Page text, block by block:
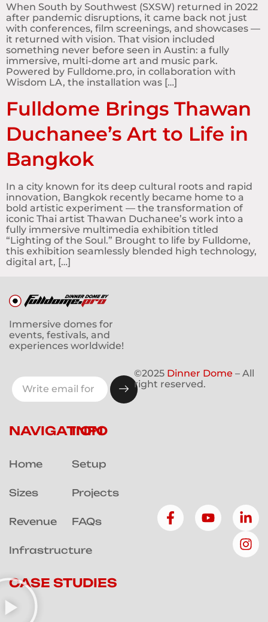
When South by Southwest (SXSW) returned in 2022
after pandemic disruptions, it came back not just
with conferences, film screenings, and showcases —
it returned with vision. That vision included
something never before seen in Austin: a fully
immersive, multi-dome art and music park.
Powered by Fulldome.pro, in collaboration with
Wisdom LA, the installation was […]
Fulldome Brings Thawan
Duchanee’s Art to Life in
Bangkok
In a city known for its deep cultural roots and rapid
innovation, Bangkok recently became home to a
bold artistic experiment — the transformation of
iconic Thai artist Thawan Duchanee’s work into a
fully immersive multimedia exhibition titled
“Lighting of the Soul.” Brought to life by Fulldome,
this exhibition seamlessly blended high technology,
digital art, […]
Immersive domes for
events, festivals, and
experiences worldwide!
NAVIGATION
Home
Sizes
Revenue
Infrastructure
INFO
Setup
Projects
FAQs
CASE STUDIES
©2025 Dinner Dome – All
right reserved.